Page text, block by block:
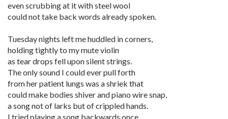
even scrubbing at it with steel wool
could not take back words already spoken.
Tuesday nights left me huddled in corners,
holding tightly to my mute violin
as tear drops fell upon silent strings.
The only sound I could ever pull forth
from her patient lungs was a shriek that
could make bodies shiver and piano wire snap,
a song not of larks but of crippled hands.
I tried playing a song backwards once,